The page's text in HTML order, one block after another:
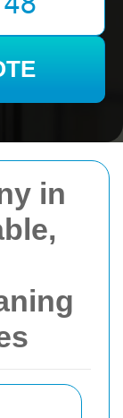
in